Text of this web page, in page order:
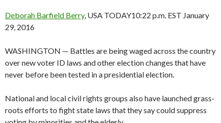
Deborah Barfield Berry, USA TODAY10:22 p.m. EST January
29, 2016
WASHINGTON — Battles are being waged across the country
over new voter ID laws and other election changes that have
never before been tested in a presidential election.
National and local civil rights groups also have launched grass-
roots efforts to fight state laws that they say could suppress